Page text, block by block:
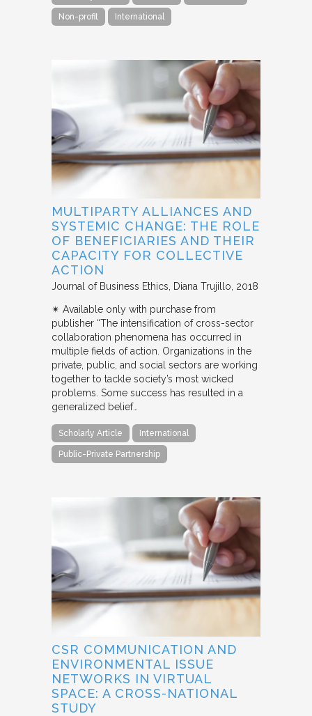
Non-profit International
MULTIPARTY ALLIANCES AND
SYSTEMIC CHANGE: THE ROLE
OF BENEFICIARIES AND THEIR
CAPACITY FOR COLLECTIVE
ACTION
Journal of Business Ethics Diana Trujillo 2018
✴︎ Available only with purchase from
publisher “The intensification of cross-sector
collaboration phenomena has occurred in
multiple fields of action. Organizations in the
private, public, and social sectors are working
together to tackle society’s most wicked
problems. Some success has resulted in a
generalized belief…
Scholarly Article International
Public-Private Partnership
CSR COMMUNICATION AND
ENVIRONMENTAL ISSUE
NETWORKS IN VIRTUAL
SPACE: A CROSS-NATIONAL
STUDY